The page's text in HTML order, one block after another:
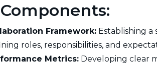
Framework: Establishing
roles, responsibilities, and
Metrics: Developing clear